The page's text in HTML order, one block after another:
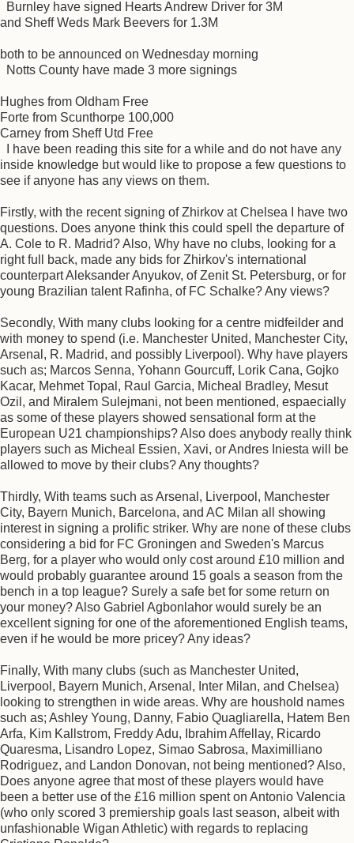
Burnley have signed Hearts Andrew Driver for 3M
and Sheff Weds Mark Beevers for 1.3M
both to be announced on Wednesday morning
Notts County have made 3 more signings
Hughes from Oldham Free
Forte from Scunthorpe 100,000
Carney from Sheff Utd Free
I have been reading this site for a while and do not have any
inside knowledge but would like to propose a few questions to
see if anyone has any views on them.
Firstly, with the recent signing of Zhirkov at Chelsea I have two
questions. Does anyone think this could spell the departure of
A. Cole to R. Madrid? Also, Why have no clubs, looking for a
right full back, made any bids for Zhirkov's international
counterpart Aleksander Anyukov, of Zenit St. Petersburg, or for
young Brazilian talent Rafinha, of FC Schalke? Any views?
Secondly, With many clubs looking for a centre midfeilder and
with money to spend (i.e. Manchester United, Manchester City,
Arsenal, R. Madrid, and possibly Liverpool). Why have players
such as; Marcos Senna, Yohann Gourcuff, Lorik Cana, Gojko
Kacar, Mehmet Topal, Raul Garcia, Micheal Bradley, Mesut
Ozil, and Miralem Sulejmani, not been mentioned, espaecially
as some of these players showed sensational form at the
European U21 championships? Also does anybody really think
players such as Micheal Essien, Xavi, or Andres Iniesta will be
allowed to move by their clubs? Any thoughts?
Thirdly, With teams such as Arsenal, Liverpool, Manchester
City, Bayern Munich, Barcelona, and AC Milan all showing
interest in signing a prolific striker. Why are none of these clubs
considering a bid for FC Groningen and Sweden's Marcus
Berg, for a player who would only cost around £10 million and
would probably guarantee around 15 goals a season from the
bench in a top league? Surely a safe bet for some return on
your money? Also Gabriel Agbonlahor would surely be an
excellent signing for one of the aforementioned English teams,
even if he would be more pricey? Any ideas?
Finally, With many clubs (such as Manchester United,
Liverpool, Bayern Munich, Arsenal, Inter Milan, and Chelsea)
looking to strengthen in wide areas. Why are houshold names
such as; Ashley Young, Danny, Fabio Quagliarella, Hatem Ben
Arfa, Kim Kallstrom, Freddy Adu, Ibrahim Affellay, Ricardo
Quaresma, Lisandro Lopez, Simao Sabrosa, Maximilliano
Rodriguez, and Landon Donovan, not being mentioned? Also,
Does anyone agree that most of these players would have
been a better use of the £16 million spent on Antonio Valencia
(who only scored 3 premiership goals last season, albeit with
unfashionable Wigan Athletic) with regards to replacing